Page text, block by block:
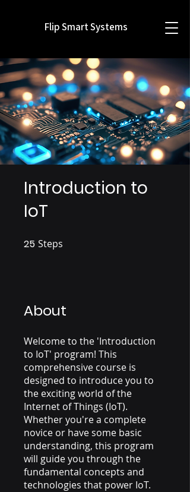
Flip Smart Systems
Introduction to
IoT
25 Steps
About
Welcome to the 'Introduction
to IoT' program! This
comprehensive course is
designed to introduce you to
the exciting world of the
Internet of Things (IoT).
Whether you're a complete
novice or have some basic
understanding, this program
will guide you through the
fundamental concepts and
technologies that power IoT.